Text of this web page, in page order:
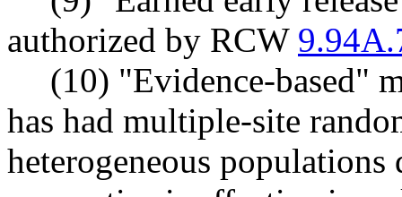
authorized by RCW
(10) "Evidence-based"
has had multiple-site
heterogeneous